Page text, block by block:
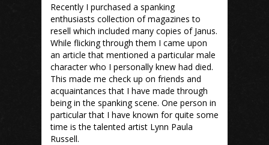
Recently I purchased a spanking
enthusiasts collection of magazines to
resell which included many copies of Janus.
While flicking through them I came upon
an article that mentioned a particular male
character who I personally knew had died.
This made me check up on friends and
acquaintances that I have made through
being in the spanking scene. One person in
particular that I have known for quite some
time is the talented artist Lynn Paula
Russell.